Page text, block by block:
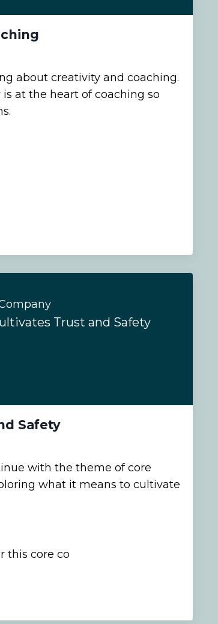
about creativity and coaching.
at the heart of coaching so
Trust and Safety
Safety
with the theme of core
what it means to cultivate
this core co